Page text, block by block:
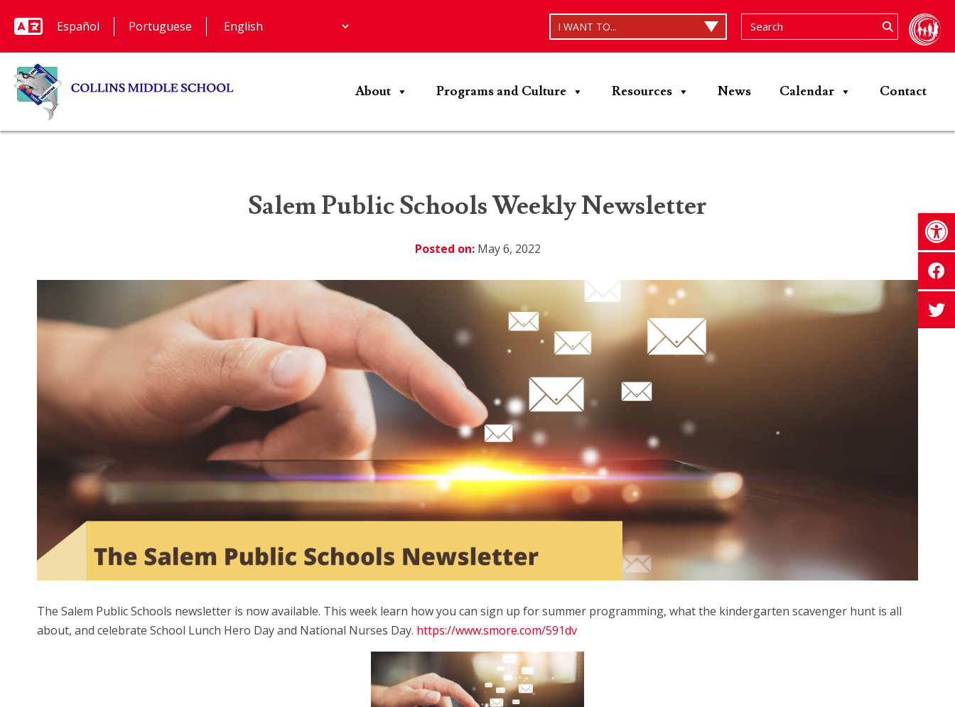
Español Portuguese I WANT TO...
About Programs and Culture Resources News Calendar Contact
Salem Public Schools Weekly Newsletter
Posted on:May 6, 2022
The Salem Public Schools newsletter is now available. This week learn how you can sign up for summer programming, what the kindergarten scavenger hunt is all
about, and celebrate School Lunch Hero Day and National Nurses Day. https://www.smore.com/591dv